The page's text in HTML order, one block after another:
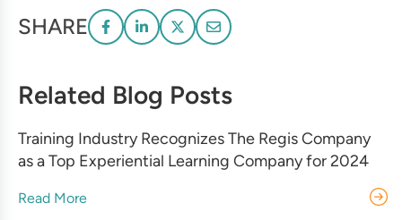
SHARE
Related Blog Posts
Training Industry Recognizes The Regis Company
as a Top Experiential Learning Company for 2024
Read More